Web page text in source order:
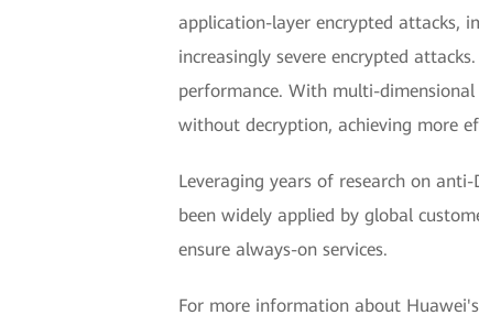
application-layer encrypted attacks,
increasingly severe encrypted
performance. With multi-
without decryption, achieving more
Leveraging years of research on
been widely applied by global
ensure always-on services.
For more information about